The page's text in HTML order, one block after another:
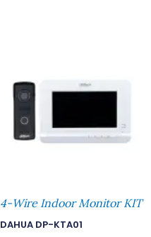
4-Wire Indoor Monitor KIT
DAHUA DP-KTA01